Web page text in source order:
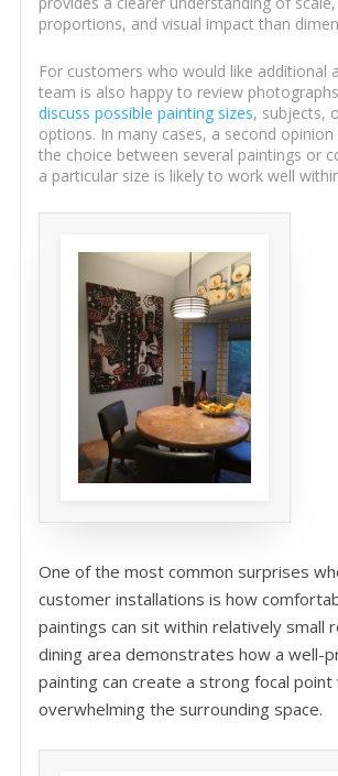
proportions, and visual impact than
For customers who would like additional
team is also happy to review
discuss possible painting sizes, subjects,
options. In many cases, a second
the choice between several paintings or
a particular size is likely to work well
One of the most common surprises
customer installations is how
paintings can sit within relatively small
dining area demonstrates how a well-
painting can create a strong focal
overwhelming the surrounding space.